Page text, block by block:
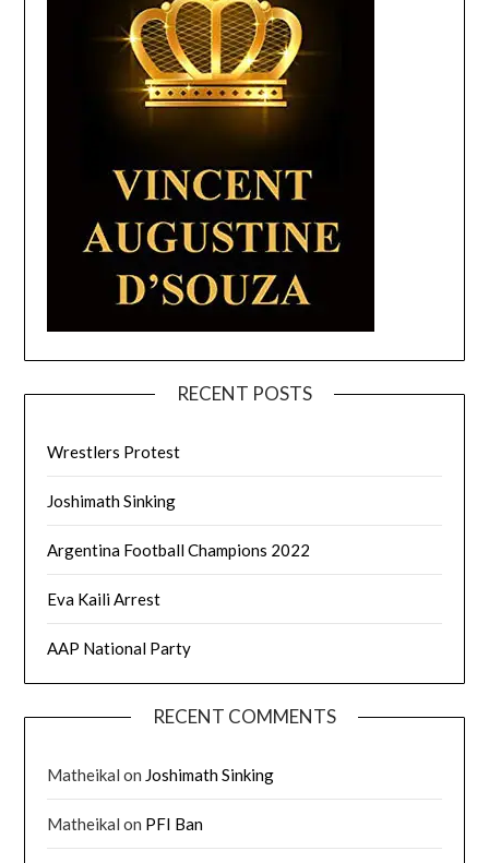
RECENT POSTS
Wrestlers Protest
Joshimath Sinking
Argentina Football Champions 2022
Eva Kaili Arrest
AAP National Party
RECENT COMMENTS
Matheikal on Joshimath Sinking
Matheikal on PFI Ban